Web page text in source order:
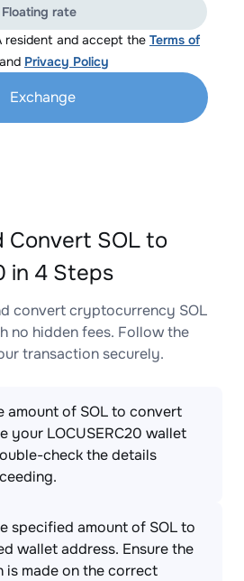
resident and accept the Terms of
and Privacy Policy
Floating rate
Exchange
Convert SOL to
in 4 Steps
convert cryptocurrency SOL
no hidden fees. Follow the
transaction securely.
amount of SOL to convert
your LOCUSERC20 wallet
check the details
specified amount of SOL to
wallet address. Ensure the
is made on the correct